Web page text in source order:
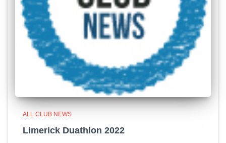
ALL CLUB NEWS
Limerick Duathlon 2022